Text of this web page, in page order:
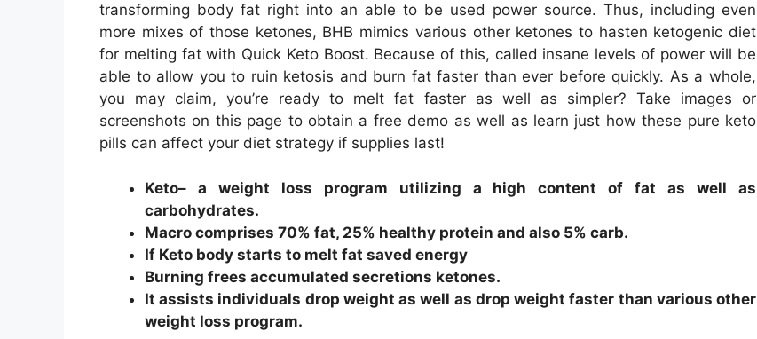
transforming body fat right into an able to be used power source. Thus, including even
more mixes of those ketones, BHB mimics various other ketones to hasten ketogenic diet
for melting fat with Quick Keto Boost. Because of this, called insane levels of power will be
able to allow you to ruin ketosis and burn fat faster than ever before quickly. As a whole,
you may claim, you’re ready to melt fat faster as well as simpler? Take images or
screenshots on this page to obtain a free demo as well as learn just how these pure keto
pills can affect your diet strategy if supplies last!
Keto– a weight loss program utilizing a high content of fat as well as
carbohydrates.
Macro comprises 70% fat, 25% healthy protein and also 5% carb.
If Keto body starts to melt fat saved energy
Burning frees accumulated secretions ketones.
It assists individuals drop weight as well as drop weight faster than various other
weight loss program.